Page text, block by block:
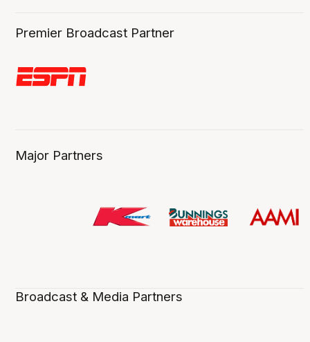
Premier Broadcast Partner
Major Partners
Broadcast & Media Partners